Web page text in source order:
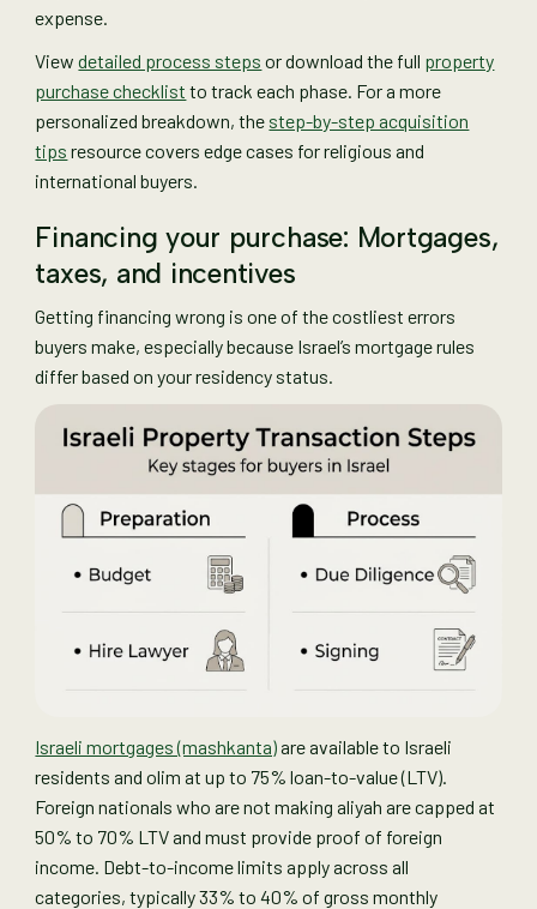
expense.
Viewdetailed process steps or download the full property
purchase checklist to track each phase. For a more
personalized breakdown, the step-by-step acquisition
tips resource covers edge cases for religious and
international buyers.
Financing your purchase: Mortgages,
taxes, and incentives
Getting financing wrong is one of the costliest errors
buyers make, especially because Israel’s mortgage rules
differ based on your residency status.
Israeli mortgages (mashkanta)are available to Israeli
residents and olim at up to 75% loan-to-value (LTV).
Foreign nationals who are not making aliyah are capped at
50% to 70% LTV and must provide proof of foreign
income. Debt-to-income limits apply across all
categories, typically 33% to 40% of gross monthly